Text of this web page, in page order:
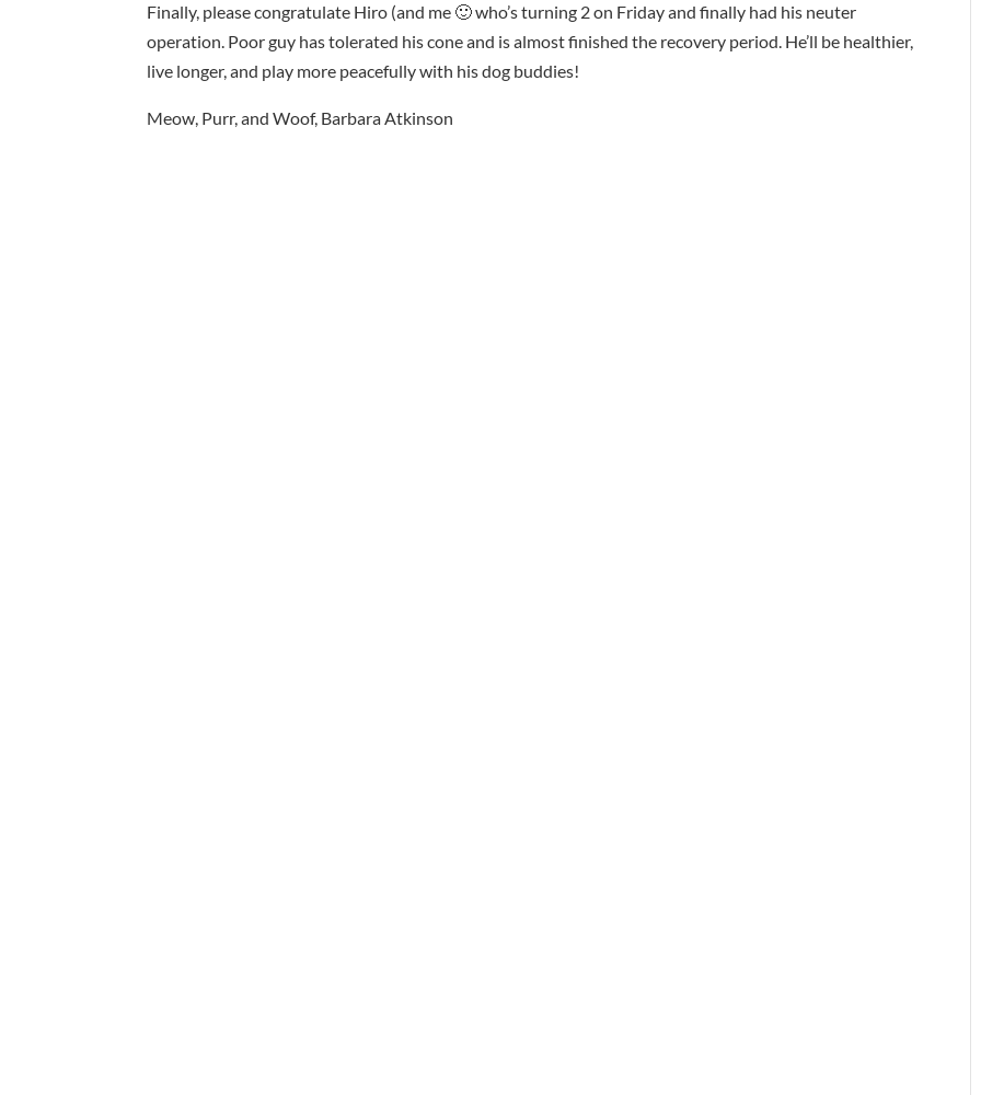
Finally, please congratulate Hiro (and me 🙂 who’s turning 2 on Friday and finally had his neuter
operation. Poor guy has tolerated his cone and is almost finished the recovery period. He’ll be healthier,
live longer, and play more peacefully with his dog buddies!
Meow, Purr, and Woof, Barbara Atkinson